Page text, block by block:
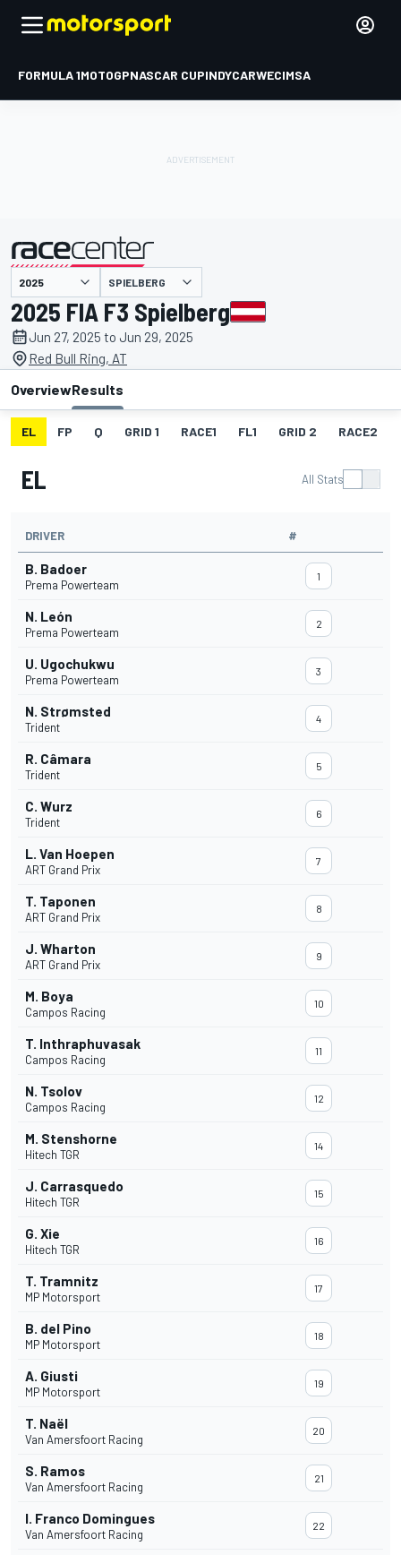
FORMULA 1MOTOGPNASCAR CUPINDYCARWECIMSA
presented by SPIELBERG
2025 FIA F3 Spielberg
Jun 27, 2025 to Jun 29, 2025
Red Bull Ring, AT
OverviewResults
EL FP Q GRID 1 RACE1 FL1 GRID 2 RACE2
EL All Stats
DRIVER #
B. Badoer
Prema Powerteam
1
N. León
Prema Powerteam
2
U. Ugochukwu
Prema Powerteam
3
N. Strømsted
Trident
4
R. Câmara
Trident
5
C. Wurz
Trident
6
L. Van Hoepen
ART Grand Prix
7
T. Taponen
ART Grand Prix
8
J. Wharton
ART Grand Prix
9
M. Boya
Campos Racing
10
T. Inthraphuvasak
Campos Racing
11
N. Tsolov
Campos Racing
12
M. Stenshorne
Hitech TGR
14
J. Carrasquedo
Hitech TGR
15
G. Xie
Hitech TGR
16
T. Tramnitz
MP Motorsport
17
B. del Pino
MP Motorsport
18
A. Giusti
MP Motorsport
19
T. Naël
Van Amersfoort Racing
20
S. Ramos
Van Amersfoort Racing
21
I. Franco Domingues
Van Amersfoort Racing
22